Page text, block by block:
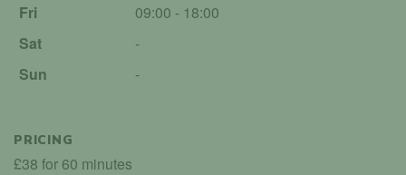
Fri
09:00 - 18:00
Sat
-
Sun
-
PRICING
£38 for 60 minutes